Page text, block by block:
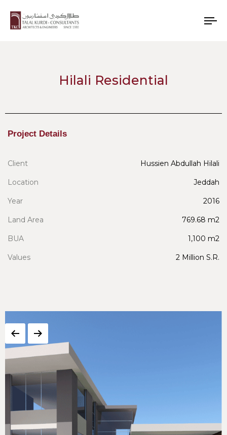
Hilali Residential
Project Details
Client Hussien Abdullah Hilali
Location Jeddah
Year 2016
Land Area 769.68 m2
BUA 1,100 m2
Values 2 Million S.R.